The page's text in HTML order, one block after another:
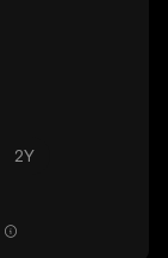
2Y